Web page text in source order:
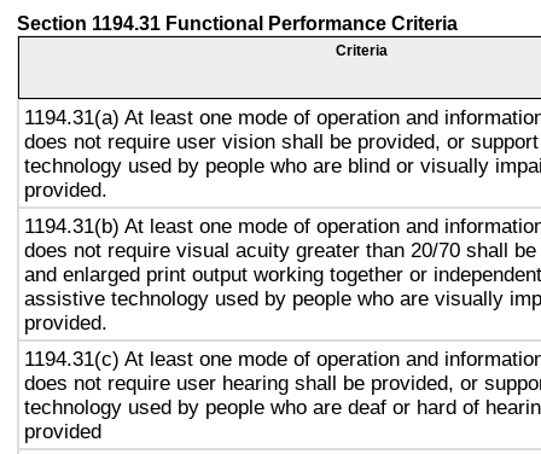
Section 1194.31 Functional Performance Criteria
Criteria
1194.31(a) At least one mode of operation and
does not require user vision shall be provided, or
technology used by people who are blind or visually
provided.
1194.31(b) At least one mode of operation and
does not require visual acuity greater than 20/70 shall
and enlarged print output working together or
assistive technology used by people who are visually
provided.
1194.31(c) At least one mode of operation and
does not require user hearing shall be provided, or
technology used by people who are deaf or hard of
provided